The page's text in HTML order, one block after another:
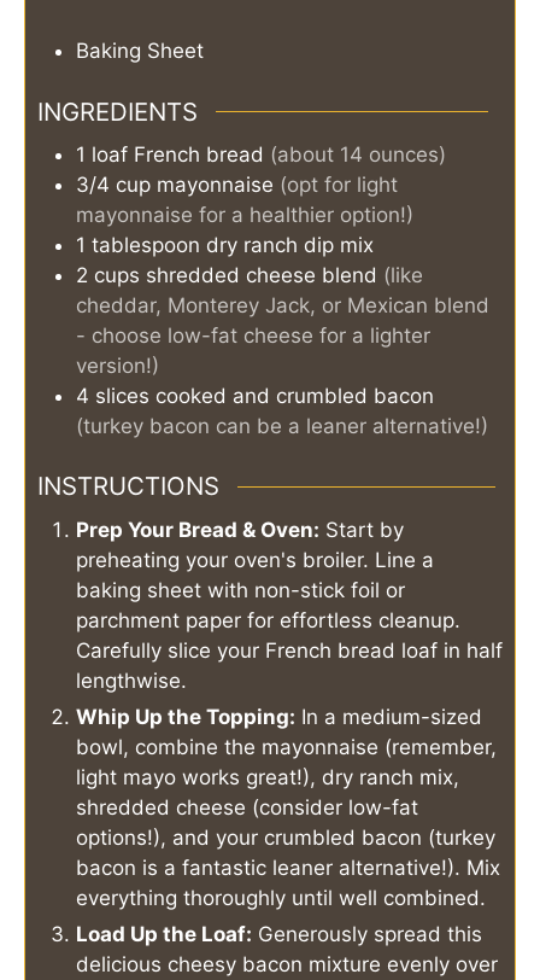
Baking Sheet
INGREDIENTS
1 loaf French bread (about 14 ounces)
3/4 cup mayonnaise (opt for light
mayonnaise for a healthier option!)
1 tablespoon dry ranch dip mix
2 cups shredded cheese blend (like
cheddar, Monterey Jack, or Mexican blend
- choose low-fat cheese for a lighter
version!)
4 slices cooked and crumbled bacon
(turkey bacon can be a leaner alternative!)
INSTRUCTIONS
Prep Your Bread & Oven: Start by
preheating your oven's broiler. Line a
baking sheet with non-stick foil or
parchment paper for effortless cleanup.
Carefully slice your French bread loaf in half
lengthwise.
Whip Up the Topping: In a medium-sized
bowl, combine the mayonnaise (remember,
light mayo works great!), dry ranch mix,
shredded cheese (consider low-fat
options!), and your crumbled bacon (turkey
bacon is a fantastic leaner alternative!). Mix
everything thoroughly until well combined.
Load Up the Loaf: Generously spread this
delicious cheesy bacon mixture evenly over